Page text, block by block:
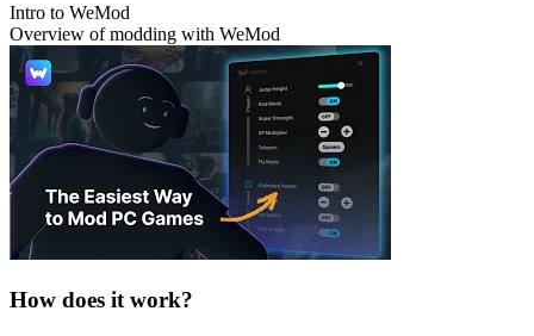
Intro to WeMod
Overview of modding with WeMod
How does it work?